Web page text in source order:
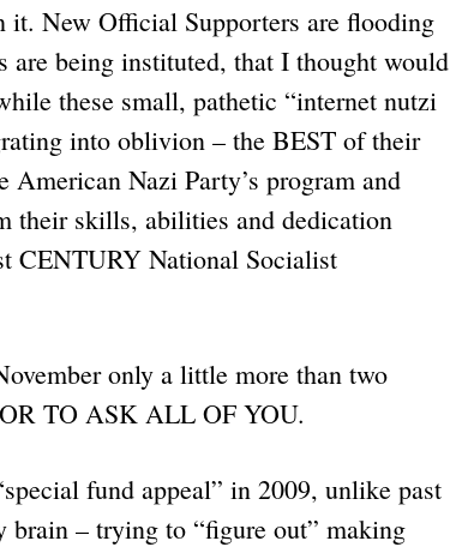
New Official Supporters are flooding
are being instituted, that I thought would
these small, pathetic “internet nutzi
into oblivion – the BEST of their
Nazi Party’s program and
their skills, abilities and dedication
CENTURY National Socialist
only a little more than two
TO ASK ALL OF YOU.
fund appeal” in 2009, unlike past
– trying to “figure out” making